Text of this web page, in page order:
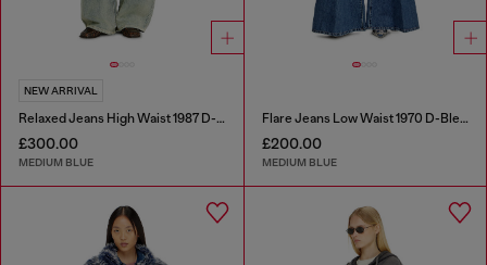
NEW ARRIVAL
Relaxed Jeans High Waist 1987 D-Khelz
£300.00
MEDIUM BLUE
Flare Jeans Low Waist 1970 D-Bleess
£200.00
MEDIUM BLUE